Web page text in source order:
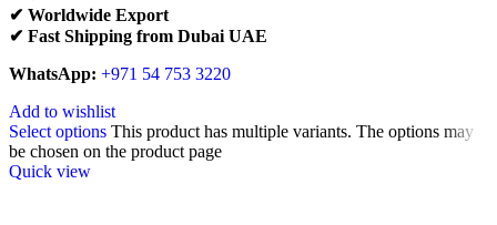
✔ Worldwide Export
✔ Fast Shipping from Dubai UAE
WhatsApp: +971 54 753 3220
Add to wishlist
Select options This product has multiple variants. The options may
be chosen on the product page
Quick view